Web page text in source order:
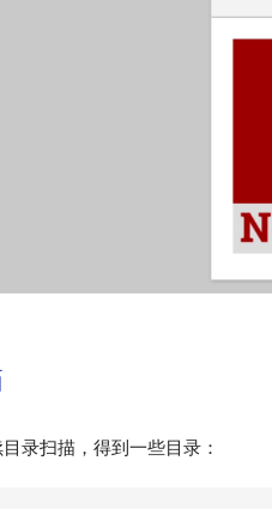
录扫描，得到一些目录：